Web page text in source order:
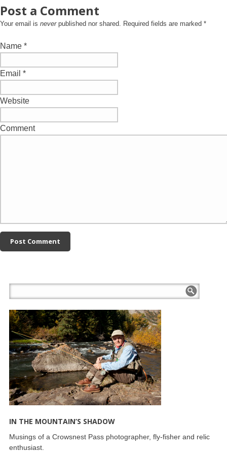
Post a Comment
Your email is neverpublished nor shared. Required fields are marked *
Name *
Email *
Website
Comment
IN THE MOUNTAIN’S SHADOW
Musings of a Crowsnest Pass photographer, fly-fisher and relic
enthusiast.